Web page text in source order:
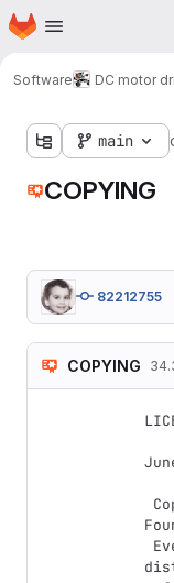
Skip to main content
Homepage
Software DC motor
main
COPYING
82212755
COPYING